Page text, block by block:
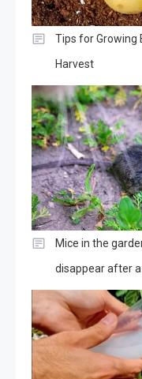
Tips for Growing
Harvest
Mice in the
disappear after